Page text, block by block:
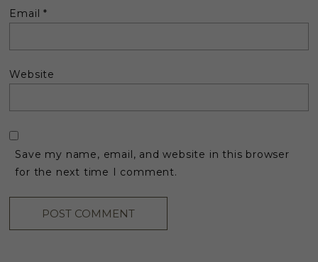
Email*
Website
Save my name, email, and website in this browser
for the next time I comment.